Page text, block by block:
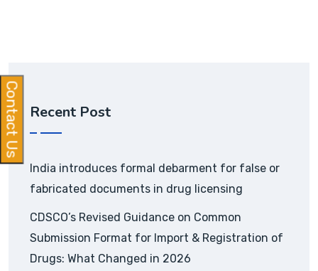
Recent Post
India introduces formal debarment for false or
fabricated documents in drug licensing
CDSCO’s Revised Guidance on Common
Submission Format for Import & Registration of
Drugs: What Changed in 2026
Contact Us